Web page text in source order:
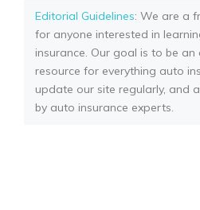
Editorial Guidelines: We are a
for anyone interested in
insurance. Our goal is to be
resource for everything auto
update our site regularly, and
by auto insurance experts.